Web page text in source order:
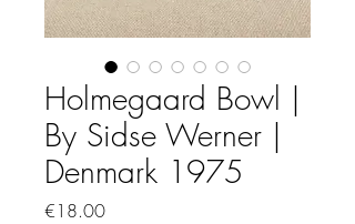
Holmegaard Bowl |
By Sidse Werner |
Denmark 1975
€18.00Price